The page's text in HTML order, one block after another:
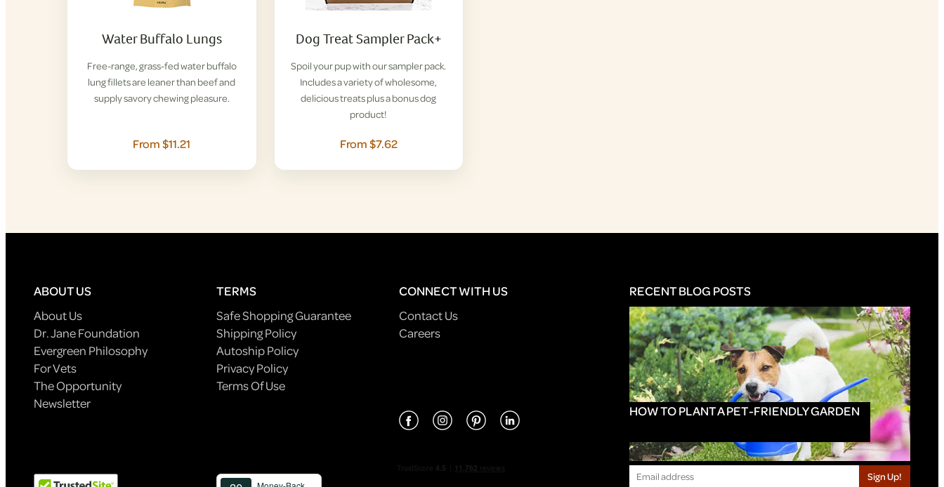
Water Buffalo Lungs
Free-range, grass-fed water buffalo
lung fillets are leaner than beef and
supply savory chewing pleasure.
From $11.21
Dog Treat Sampler Pack+
Spoil your pup with our sampler pack.
Includes a variety of wholesome,
delicious treats plus a bonus dog
product!
From $7.62
ABOUT US
About Us
Dr. Jane Foundation
Evergreen Philosophy
For Vets
The Opportunity
Newsletter
TERMS
Safe Shopping Guarantee
Shipping Policy
Autoship Policy
Privacy Policy
Terms Of Use
CONNECT WITH US
Contact Us
Careers
RECENT BLOG POSTS
HOW TO PLANT A PET-FRIENDLY GARDEN
Sign Up!